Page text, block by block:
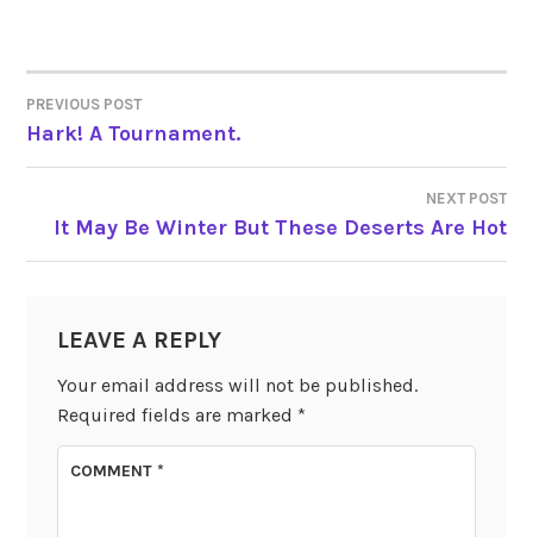
POST
NAVIGATION
PREVIOUS POST
Hark! A Tournament.
NEXT POST
It May Be Winter But These Deserts Are Hot
LEAVE A REPLY
Your email address will not be published.
Required fields are marked *
COMMENT*